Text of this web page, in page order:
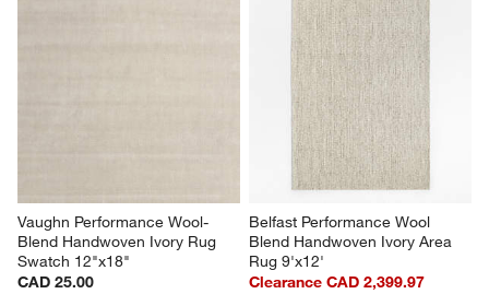
Vaughn Performance Wool-
Blend Handwoven Ivory Rug
Swatch 12"x18"
CAD 25.00
Belfast Performance Wool
Blend Handwoven Ivory Area
Rug 9'x12'
Clearance CAD 2,399.97